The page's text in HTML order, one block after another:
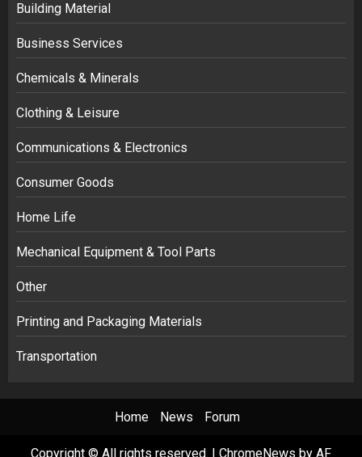
Building Material
Business Services
Chemicals & Minerals
Clothing & Leisure
Communications & Electronics
Consumer Goods
Home Life
Mechanical Equipment & Tool Parts
Other
Printing and Packaging Materials
Transportation
Home News Forum
Copyright © All rights reserved. | ChromeNews by AF